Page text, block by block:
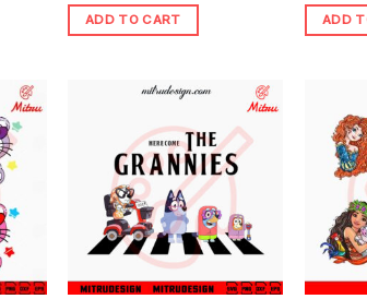
was: is:
ADD TO CART ADD